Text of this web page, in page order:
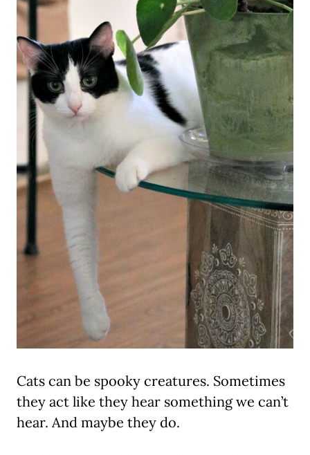
Cats can be spooky creatures. Sometimes
they act like they hear something we can’t
hear. And maybe they do.